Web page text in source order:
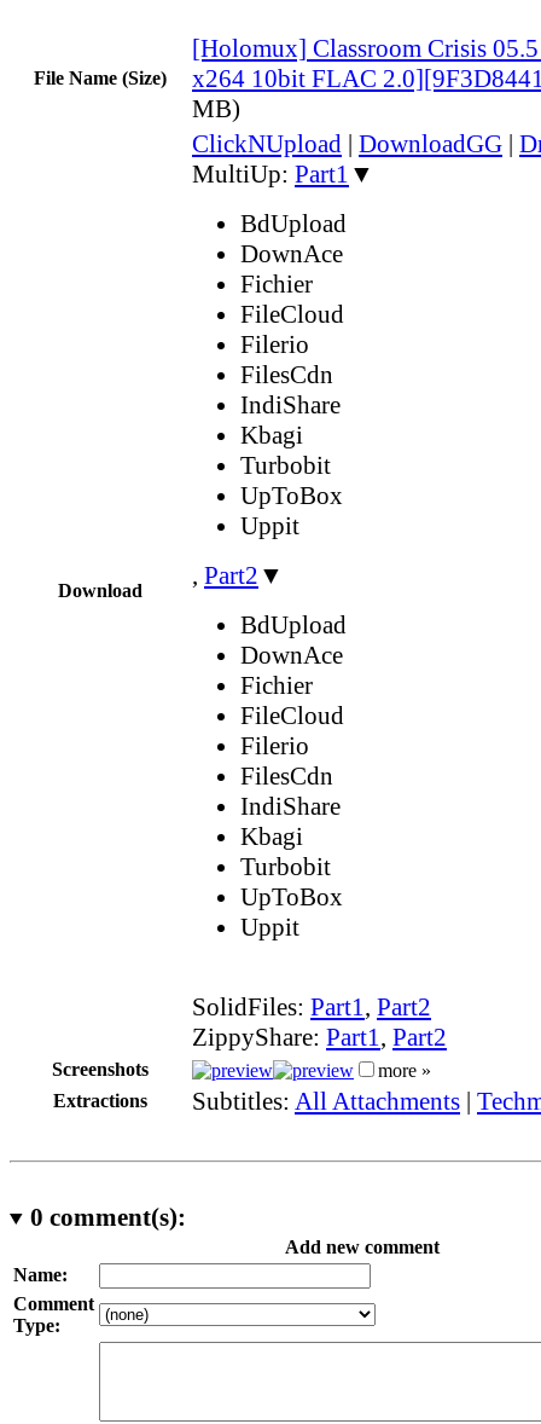
File Name (Size)
[Holomux] Classroom Crisis
x264 10bit FLAC
MB)
Download
ClickNUpload | DownloadGG |
MultiUp: Part1 ▼
BdUpload
DownAce
Fichier
FileCloud
Filerio
FilesCdn
IndiShare
Kbagi
Turbobit
UpToBox
Uppit
, Part2 ▼
BdUpload
DownAce
Fichier
FileCloud
Filerio
FilesCdn
IndiShare
Kbagi
Turbobit
UpToBox
Uppit
SolidFiles: Part1, Part2
ZippyShare: Part1, Part2
Screenshots
more »
Extractions
Subtitles: All Attachments |
0 comment(s):
Add new comment
Name:
Comment
Type: